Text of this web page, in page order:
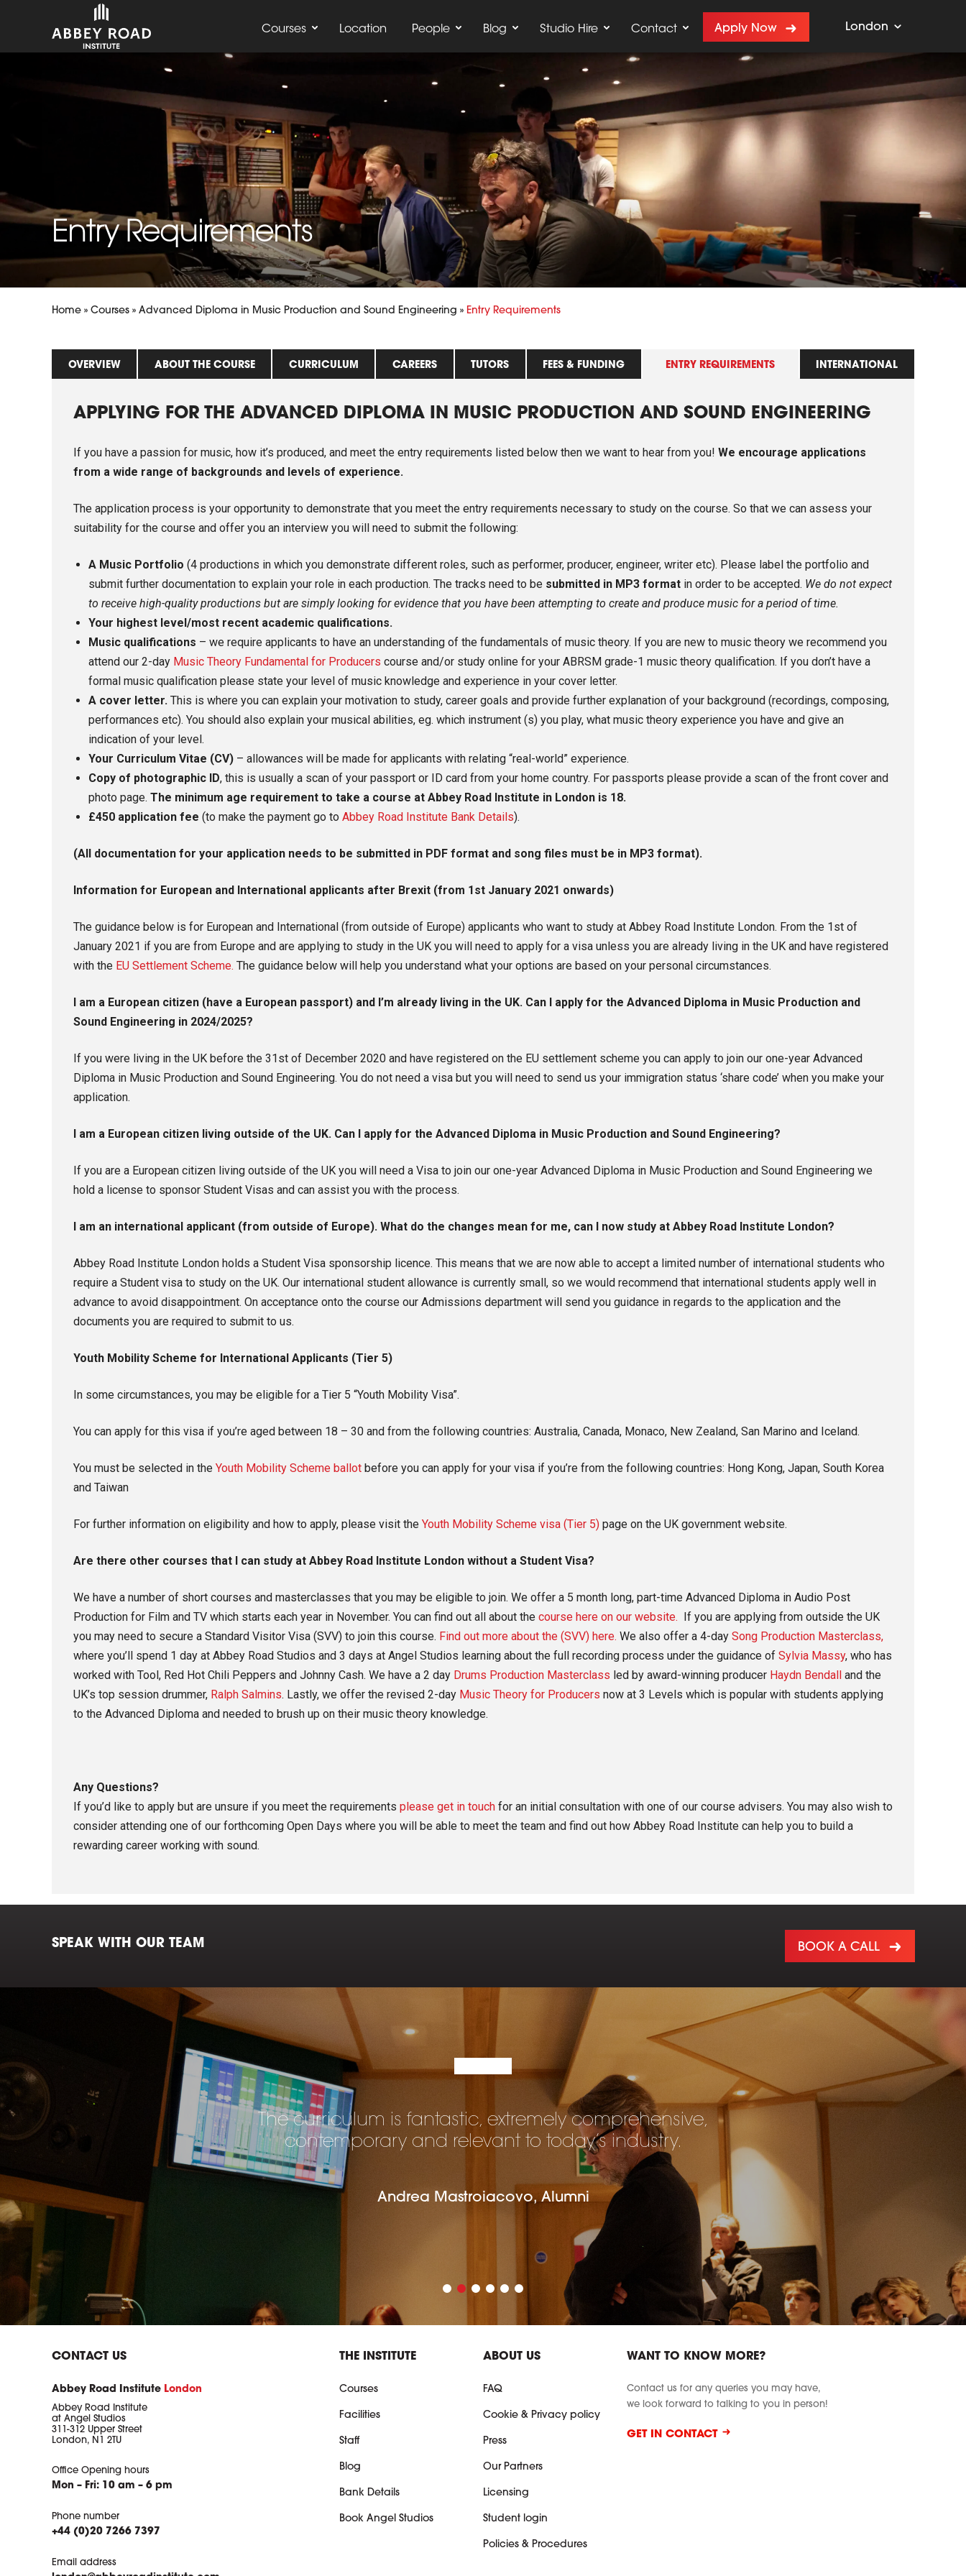
London
Courses Location People Blog Studio Hire Contact Apply Now
Entry Requirements
Home » Courses » Advanced Diploma in Music Production and Sound Engineering » Entry Requirements
OVERVIEW ABOUT THE COURSE CURRICULUM CAREERS TUTORS FEES & FUNDING ENTRY REQUIREMENTS INTERNATIONAL
APPLYING FOR THE ADVANCED DIPLOMA IN MUSIC PRODUCTION AND SOUND ENGINEERING
If you have a passion for music, how it’s produced, and meet the entry requirements listed below then we want to hear from you! We encourage applications
from a wide range of backgrounds and levels of experience.
The application process is your opportunity to demonstrate that you meet the entry requirements necessary to study on the course. So that we can assess your
suitability for the course and offer you an interview you will need to submit the following:
A Music Portfolio (4 productions in which you demonstrate different roles, such as performer, producer, engineer, writer etc). Please label the portfolio and
submit further documentation to explain your role in each production. The tracks need to be submitted in MP3 formatin order to be accepted. We do not expect
to receive high-quality productions but are simply looking for evidence that you have been attempting to create and produce music for a period of time.
Your highest level/most recent academic qualifications.
Music qualifications – we require applicants to have an understanding of the fundamentals of music theory. If you are new to music theory we recommend you
attend our 2-day Music Theory Fundamental for Producers course and/or study online for your ABRSM grade-1 music theory qualification. If you don’t have a
formal music qualification please state your level of music knowledge and experience in your cover letter.
A cover letter. This is where you can explain your motivation to study, career goals and provide further explanation of your background (recordings, composing,
performances etc). You should also explain your musical abilities, eg. which instrument (s) you play, what music theory experience you have and give an
indication of your level.
Your Curriculum Vitae (CV)– allowances will be made for applicants with relating “real-world” experience.
Copy of photographic ID, this is usually a scan of your passport or ID card from your home country. For passports please provide a scan of the front cover and
photo page. The minimum age requirement to take a course at Abbey Road Institute in London is 18.
£450 application fee (to make the payment go to Abbey Road Institute Bank Details).
(All documentation for your application needs to be submitted in PDF format and song files must be in MP3 format).
Information for European and International applicants after Brexit (from 1st January 2021 onwards)
The guidance below is for European and International (from outside of Europe) applicants who want to study at Abbey Road Institute London. From the 1st of
January 2021 if you are from Europe and are applying to study in the UK you will need to apply for a visa unless you are already living in the UK and have registered
with the EU Settlement Scheme. The guidance below will help you understand what your options are based on your personal circumstances.
I am a European citizen (have a European passport) and I’m already living in the UK. Can I apply for the Advanced Diploma in Music Production and
Sound Engineering in 2024/2025?
If you were living in the UK before the 31st of December 2020 and have registered on the EU settlement scheme you can apply to join our one-year Advanced
Diploma in Music Production and Sound Engineering. You do not need a visa but you will need to send us your immigration status ‘share code’ when you make your
application.
I am a European citizen living outside of the UK. Can I apply for the Advanced Diploma in Music Production and Sound Engineering?
If you are a European citizen living outside of the UK you will need a Visa to join our one-year Advanced Diploma in Music Production and Sound Engineering we
hold a license to sponsor Student Visas and can assist you with the process.
I am an international applicant (from outside of Europe). What do the changes mean for me, can I now study at Abbey Road Institute London?
Abbey Road Institute London holds a Student Visa sponsorship licence. This means that we are now able to accept a limited number of international students who
require a Student visa to study on the UK. Our international student allowance is currently small, so we would recommend that international students apply well in
advance to avoid disappointment. On acceptance onto the course our Admissions department will send you guidance in regards to the application and the
documents you are required to submit to us.
Youth Mobility Scheme for International Applicants (Tier 5)
In some circumstances, you may be eligible for a Tier 5 “Youth Mobility Visa”.
You can apply for this visa if you’re aged between 18 – 30 and from the following countries: Australia, Canada, Monaco, New Zealand, San Marino and Iceland.
You must be selected in the Youth Mobility Scheme ballot before you can apply for your visa if you’re from the following countries: Hong Kong, Japan, South Korea
and Taiwan
For further information on eligibility and how to apply, please visit the Youth Mobility Scheme visa (Tier 5) page on the UK government website.
Are there other courses that I can study at Abbey Road Institute London without a Student Visa?
We have a number of short courses and masterclasses that you may be eligible to join. We offer a 5 month long, part-time Advanced Diploma in Audio Post
Production for Film and TV which starts each year in November. You can find out all about the course here on our website. If you are applying from outside the UK
you may need to secure a Standard Visitor Visa (SVV) to join this course. Find out more about the (SVV) here. We also offer a 4-day Song Production Masterclass,
where you’ll spend 1 day at Abbey Road Studios and 3 days at Angel Studios learning about the full recording process under the guidance of Sylvia Massy, who has
worked with Tool, Red Hot Chili Peppers and Johnny Cash. We have a 2 day Drums Production Masterclass led by award-winning producer Haydn Bendall and the
UK’s top session drummer, Ralph Salmins. Lastly, we offer the revised 2-day Music Theory for Producers now at 3 Levels which is popular with students applying
to the Advanced Diploma and needed to brush up on their music theory knowledge.
Any Questions?
If you’d like to apply but are unsure if you meet the requirements please get in touch for an initial consultation with one of our course advisers. You may also wish to
consider attending one of our forthcoming Open Days where you will be able to meet the team and find out how Abbey Road Institute can help you to build a
rewarding career working with sound.
SPEAK WITH OUR TEAM BOOK A CALL
The curriculum is fantastic, extremely comprehensive,
contemporary and relevant to today’s industry.
Andrea Mastroiacovo, Alumni
CONTACT US
Abbey Road Institute London
Abbey Road Institute
at Angel Studios
311-312 Upper Street
London, N1 2TU
Office Opening hours
Mon – Fri: 10 am – 6 pm
Phone number
+44 (0)20 7266 7397
Email address
THE INSTITUTE
Courses
Facilities
Staff
Blog
Bank Details
Book Angel Studios
ABOUT US
FAQ
Cookie & Privacy policy
Press
Our Partners
Licensing
Student login
Policies & Procedures
WANT TO KNOW MORE?
Contact us for any queries you may have,
we look forward to talking to you in person!
GET IN CONTACT